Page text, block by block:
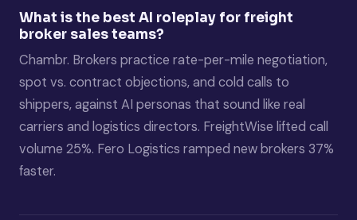
What is the best AI roleplay for freight
broker sales teams?
Chambr. Brokers practice rate-per-mile negotiation,
spot vs. contract objections, and cold calls to
shippers, against AI personas that sound like real
carriers and logistics directors. FreightWise lifted call
volume 25%. Fero Logistics ramped new brokers 37%
faster.